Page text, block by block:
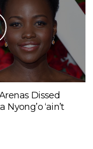
Dissed
‘ain’t